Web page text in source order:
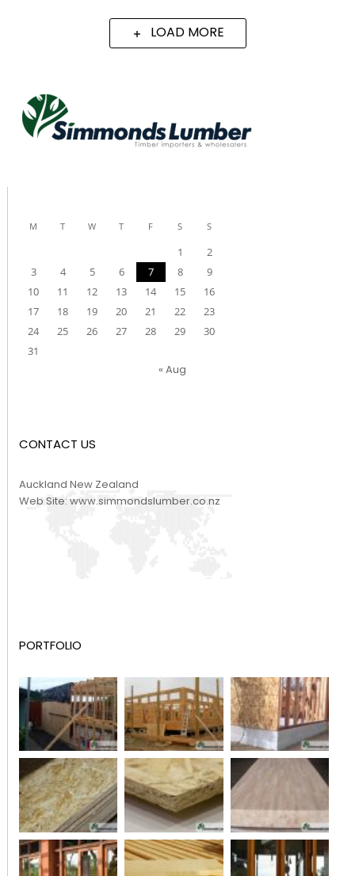
LOAD MORE
M T W T F S S
1
2
3
4 5 6 7 8
9
10
11 12 13 14 15
16
17
18 19 20 21 22
23
24
25 26 27 28 29
30
31
« Aug
CONTACT US
Auckland New Zealand
Web Site: www.simmondslumber.co.nz
PORTFOLIO